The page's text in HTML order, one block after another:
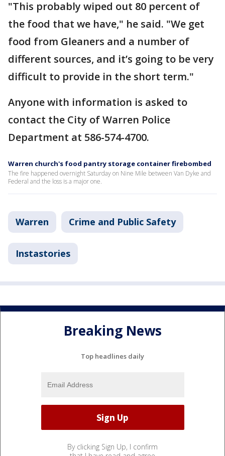
"This probably wiped out 80 percent of
the food that we have," he said. "We get
food from Gleaners and a number of
different sources, and it’s going to be very
difficult to provide in the short term."
Anyone with information is asked to
contact the City of Warren Police
Department at 586-574-4700.
Warren church's food pantry storage container firebombed
The fire happened overnight Saturday on Nine Mile between Van Dyke and
Federal and the loss is a major one.
Warren Crime and Public Safety
Instastories
Breaking News
Top headlines daily
By clicking Sign Up, I confirm